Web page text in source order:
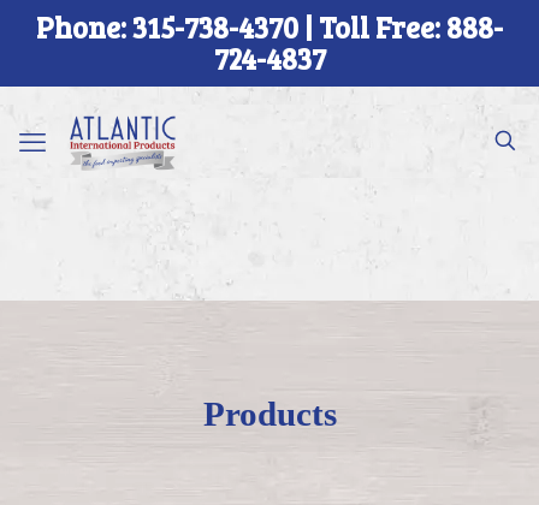
Phone: 315-738-4370 | Toll Free: 888-
724-4837
Products